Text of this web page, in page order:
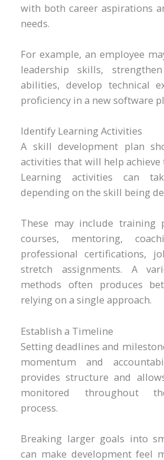
with both career aspirations
needs.
For example, an employee
leadership skills,
abilities, develop technical
proficiency in a new software
Identify Learning Activities
A skill development plan
activities that will help achieve
Learning activities can
depending on the skill being
These may include training
courses, mentoring,
professional certifications,
stretch assignments. A
methods often produces
relying on a single approach.
Establish a Timeline
Setting deadlines and
momentum and
provides structure and
monitored throughout
process.
Breaking larger goals into
can make development feel